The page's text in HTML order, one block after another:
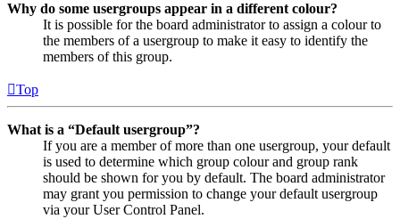
Why do some usergroups appear in a different colour?
It is possible for the board administrator to assign a colour to
the members of a usergroup to make it easy to identify the
members of this group.
Top
What is a “Default usergroup”?
If you are a member of more than one usergroup, your default
is used to determine which group colour and group rank
should be shown for you by default. The board administrator
may grant you permission to change your default usergroup
via your User Control Panel.